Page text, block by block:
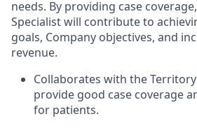
needs. By providing case
Specialist will contribute to
goals, Company objectives, and
revenue.
Collaborates with the
provide good case coverage
for patients.